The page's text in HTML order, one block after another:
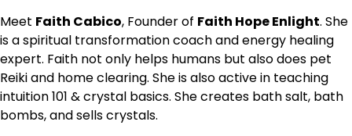
Meet Faith Cabico, Founder of Faith HopeEnlight. She
is a spiritual transformation coach and energy healing
expert. Faith not only helps humans but also does pet
Reiki and home clearing. She is also active in teaching
intuition 101 & crystal basics. She creates bath salt, bath
bombs, and sells crystals.